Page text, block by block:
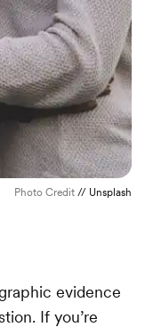
Photo Credit // Unsplash
evidence
If you’re